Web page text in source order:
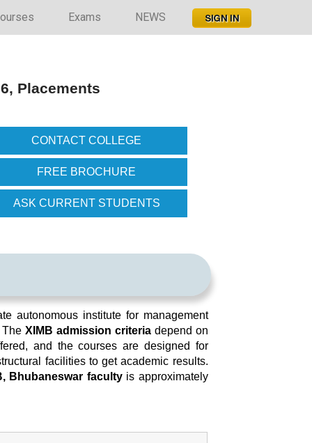
Exams NEWS
Placements
CONTACT COLLEGE
FREE BROCHURE
ASK CURRENT STUDENTS
autonomous institute for management
TheXIMB admission criteriadepend on
and the courses are designed for
facilities to get academic results.
Bhubaneswar facultyis approximately